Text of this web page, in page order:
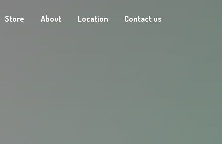
Store About Location Contact us